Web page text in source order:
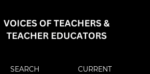
SEARCH CURRENT